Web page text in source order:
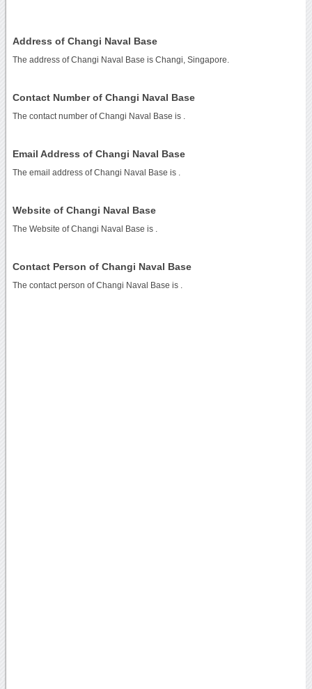
Address of Changi Naval Base
The address of Changi Naval Base is Changi, Singapore.
Contact Number of Changi Naval Base
The contact number of Changi Naval Base is
Email Address of Changi Naval Base
The email address of Changi Naval Base is
Website of Changi Naval Base
The Website of Changi Naval Base is
Contact Person of Changi Naval Base
The contact person of Changi Naval Base is .